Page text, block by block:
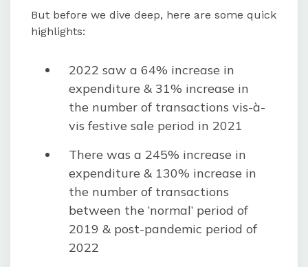
growth, while spending on physical
entertainment decreased.
But before we dive deep, here are some quick
highlights:
2022 saw a 64% increase in
expenditure & 31% increase in
the number of transactions vis-à-
vis festive sale period in 2021
There was a 245% increase in
expenditure & 130% increase in
the number of transactions
between the ‘normal’ period of
2019 & post-pandemic period of
2022